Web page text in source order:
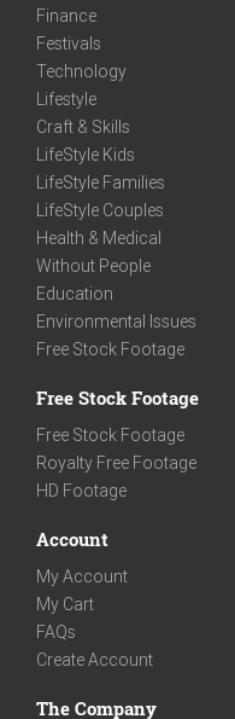
Finance
Festivals
Technology
Lifestyle
Craft & Skills
LifeStyle Kids
LifeStyle Families
LifeStyle Couples
Health & Medical
Without People
Education
Environmental Issues
Free Stock Footage
Free Stock Footage
Free Stock Footage
Royalty Free Footage
HD Footage
Account
My Account
My Cart
FAQs
Create Account
The Company